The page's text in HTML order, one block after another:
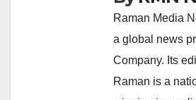
Raman Media
a global news
Company. Its
Raman is a